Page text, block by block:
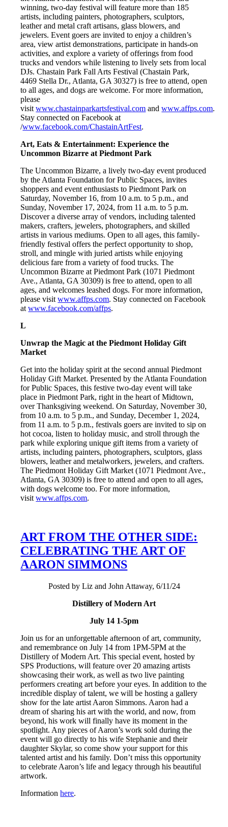
winning, two-day festival will feature more than 185
artists, including painters, photographers, sculptors,
leather and metal craft artisans, glass blowers, and
jewelers. Event goers are invited to enjoy a children’s
area, view artist demonstrations, participate in hands-on
activities, and explore a variety of offerings from food
trucks and vendors while listening to lively sets from local
DJs. Chastain Park Fall Arts Festival (Chastain Park,
4469 Stella Dr., Atlanta, GA 30327) is free to attend, open
to all ages, and dogs are welcome. For more information,
please
visitwww.chastainparkartsfestival.com andwww.affps.com.
Stay connected on Facebook at
/www.facebook.com/ChastainArtFest.
Art, Eats & Entertainment: Experience the
Uncommon Bizarre at Piedmont Park
The Uncommon Bizarre, a lively two-day event produced
by the Atlanta Foundation for Public Spaces, invites
shoppers and event enthusiasts to Piedmont Park on
Saturday, November 16, from 10 a.m. to 5 p.m., and
Sunday, November 17, 2024, from 11 a.m. to 5 p.m.
Discover a diverse array of vendors, including talented
makers, crafters, jewelers, photographers, and skilled
artists in various mediums. Open to all ages, this family-
friendly festival offers the perfect opportunity to shop,
stroll, and mingle with juried artists while enjoying
delicious fare from a variety of food trucks. The
Uncommon Bizarre at Piedmont Park (1071 Piedmont
Ave., Atlanta, GA 30309) is free to attend, open to all
ages, and welcomes leashed dogs. For more information,
please visitwww.affps.com. Stay connected on Facebook
atwww.facebook.com/affps.
L
Unwrap the Magic at the Piedmont Holiday Gift
Market
Get into the holiday spirit at the second annual Piedmont
Holiday Gift Market. Presented by the Atlanta Foundation
for Public Spaces, this festive two-day event will take
place in Piedmont Park, right in the heart of Midtown,
over Thanksgiving weekend. On Saturday, November 30,
from 10 a.m. to 5 p.m., and Sunday, December 1, 2024,
from 11 a.m. to 5 p.m., festivals goers are invited to sip on
hot cocoa, listen to holiday music, and stroll through the
park while exploring unique gift items from a variety of
artists, including painters, photographers, sculptors, glass
blowers, leather and metalworkers, jewelers, and crafters.
The Piedmont Holiday Gift Market (1071 Piedmont Ave.,
Atlanta, GA 30309) is free to attend and open to all ages,
with dogs welcome too. For more information,
visitwww.affps.com.
ART FROM THE OTHER SIDE:
CELEBRATING THE ART OF
AARON SIMMONS
Posted by Liz and John Attaway, 6/11/24
Distillery of Modern Art
July 14 1-5pm
Join us for an unforgettable afternoon of art, community,
and remembrance on July 14 from 1PM-5PM at the
Distillery of Modern Art. This special event, hosted by
SPS Productions, will feature over 20 amazing artists
showcasing their work, as well as two live painting
performers creating art before your eyes. In addition to the
incredible display of talent, we will be hosting a gallery
show for the late artist Aaron Simmons. Aaron had a
dream of sharing his art with the world, and now, from
beyond, his work will finally have its moment in the
spotlight. Any pieces of Aaron’s work sold during the
event will go directly to his wife Stephanie and their
daughter Skylar, so come show your support for this
talented artist and his family. Don’t miss this opportunity
to celebrate Aaron’s life and legacy through his beautiful
artwork.
Informationhere.